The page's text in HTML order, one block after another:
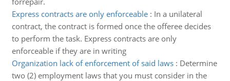
Express contracts are only enforceable: In a unilateral
contract, the contract is formed once the offeree decides
to perform the task. Express contracts are only
enforceable if they are in writing
Organization lack of enforcement of said laws: Determine
two (2) employment laws that you must consider in the